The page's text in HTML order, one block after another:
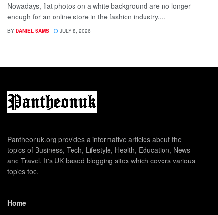
Nowadays, flat photos on a white background are no longer
enough for an online store in the fashion industry....
BY DANIEL SAMS JULY 8, 2026
Pantheonuk.org provides a informative articles about the
topics of Business, Tech, Lifestyle, Health, Education, News
and Travel. It's UK based blogging sites which covers various
topics too.
Home